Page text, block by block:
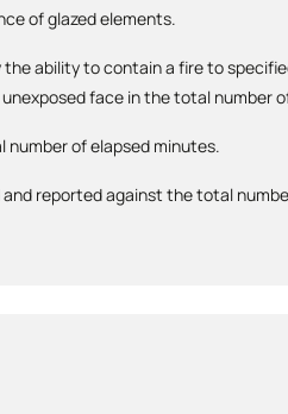
of glazed elements.
ability to contain a fire to
face in the total number
number of elapsed minutes.
reported against the total